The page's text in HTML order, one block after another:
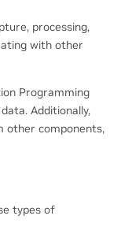
processing,
with other
Programming
Additionally,
other components,
types of